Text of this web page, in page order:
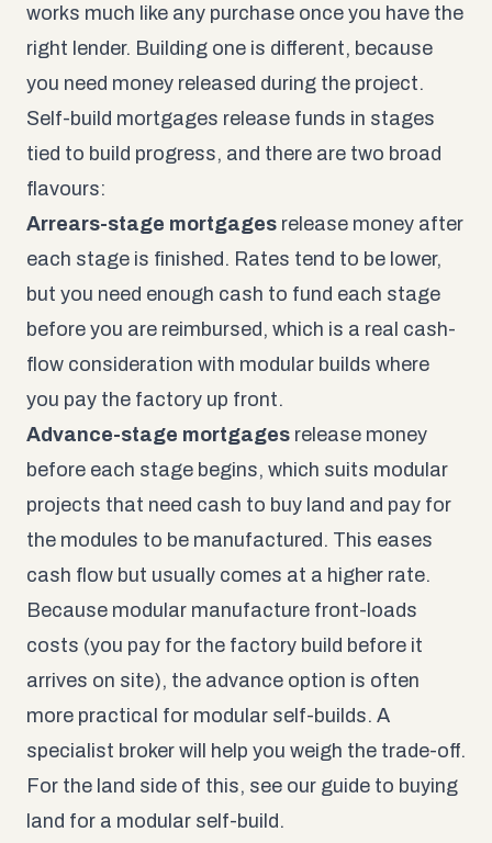
works much like any purchase once you have the
right lender. Building one is different, because
you need money released during the project.
Self-build mortgages release funds in stages
tied to build progress, and there are two broad
flavours:
Arrears-stage mortgages release money after
each stage is finished. Rates tend to be lower,
but you need enough cash to fund each stage
before you are reimbursed, which is a real cash-
flow consideration with modular builds where
you pay the factory up front.
Advance-stage mortgages release money
before each stage begins, which suits modular
projects that need cash to buy land and pay for
the modules to be manufactured. This eases
cash flow but usually comes at a higher rate.
Because modular manufacture front-loads
costs (you pay for the factory build before it
arrives on site), the advance option is often
more practical for modular self-builds. A
specialist broker will help you weigh the trade-off.
For the land side of this, see our guide to buying
land for a modular self-build.